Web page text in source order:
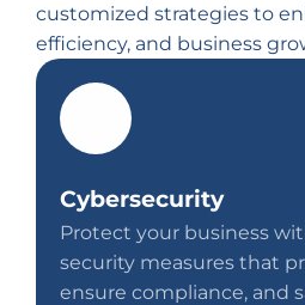
customized strategies to
efficiency, and business
Cybersecurity
Protect your business
security measures that
ensure compliance, and